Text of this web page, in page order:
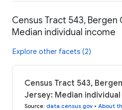
Census Tract 543, Bergen
Median individual income
Explore other facets (2)
Census Tract 543,
Jersey: Median
Source: data.census.gov • About